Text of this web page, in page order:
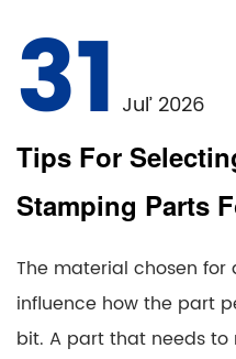
31 Jul’ 2026
Tips For
Stamping Parts
The material chosen
influence how the part
bit. A part that needs to